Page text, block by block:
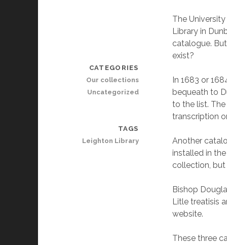
The
Library in
catalogue.
exist?
In 1683 or
bequeath to
to the list.
transcription
Another
installed in
collection,
Bishop
Litle treatisis
website.
These three
CATEGORIES
Our collections
Uncategorized
TAGS
Leighton Library